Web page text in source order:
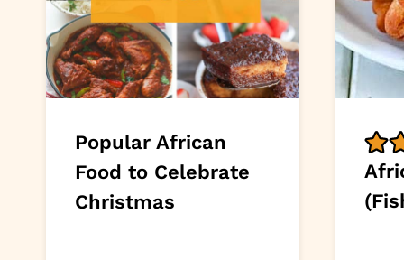
Popular African
Food to Celebrate
Christmas